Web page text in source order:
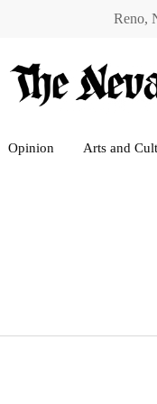
Reno,
Opinion Arts and